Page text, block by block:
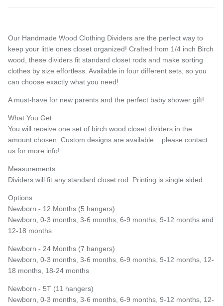
Our Handmade Wood Clothing Dividers are the perfect way to
keep your little ones closet organized! Crafted from 1/4 inch Birch
wood, these dividers fit standard closet rods and make sorting
clothes by size effortless. Available in four different sets, so you
can choose exactly what you need!
A must-have for new parents and the perfect baby shower gift!
What You Get
You will receive one set of birch wood closet dividers in the
amount chosen. Custom designs are available... please contact
us for more info!
Measurements
Dividers will fit any standard closet rod. Printing is single sided.
Options
Newborn - 12 Months (5 hangers)
Newborn, 0-3 months, 3-6 months, 6-9 months, 9-12 months and
12-18 months
Newborn - 24 Months (7 hangers)
Newborn, 0-3 months, 3-6 months, 6-9 months, 9-12 months, 12-
18 months, 18-24 months
Newborn - 5T (11 hangers)
Newborn, 0-3 months, 3-6 months, 6-9 months, 9-12 months, 12-
Entice customers to sign up for your mailing list with